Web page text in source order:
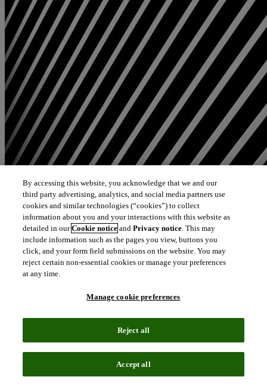
By accessing this website, you acknowledge that we and our
third party advertising, analytics, and social media partners use
cookies and similar technologies (“cookies”) to collect
information about you and your interactions with this website as
detailed in ourCookie notice andPrivacy notice. This may
include information such as the pages you view, buttons you
click, and your form field submissions on the website. You may
reject certain non-essential cookies or manage your preferences
at any time.
Manage cookie preferences
Reject all
Accept all